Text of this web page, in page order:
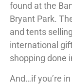
found at the
Bryant Park.
and tents
international
shopping done
And…if you’re